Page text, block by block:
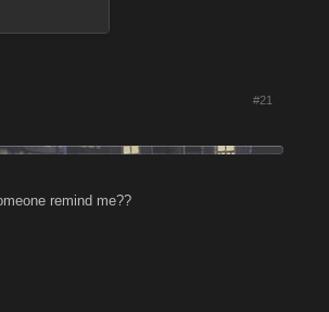
#21
remind me??